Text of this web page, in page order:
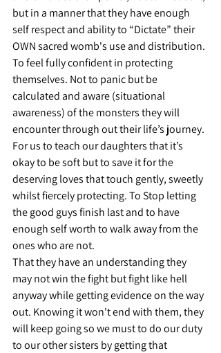
but in a manner that they have enough
self respect and ability to “Dictate” their
OWN sacred womb's use and distribution.
To feel fully confident in protecting
themselves. Not to panic but be
calculated and aware (situational
awareness) of the monsters they will
encounter through out their life’s journey.
For us to teach our daughters that it’s
okay to be soft but to save it for the
deserving loves that touch gently, sweetly
whilst fiercely protecting. To Stop letting
the good guys finish last and to have
enough self worth to walk away from the
ones who are not.
That they have an understanding they
may not win the fight but fight like hell
anyway while getting evidence on the way
out. Knowing it won't end with them, they
will keep going so we must to do our duty
to our other sisters by getting that